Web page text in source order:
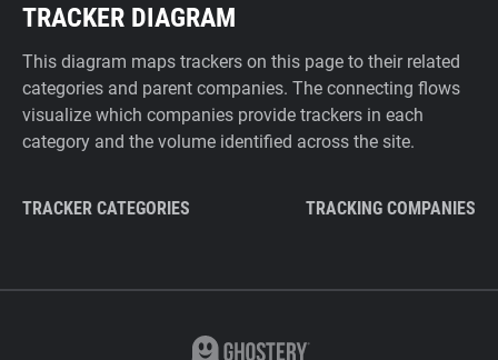
TRACKER DIAGRAM
This diagram maps trackers on this page to their related
categories and parent companies. The connecting flows
visualize which companies provide trackers in each
category and the volume identified across the site.
TRACKER CATEGORIES TRACKING COMPANIES